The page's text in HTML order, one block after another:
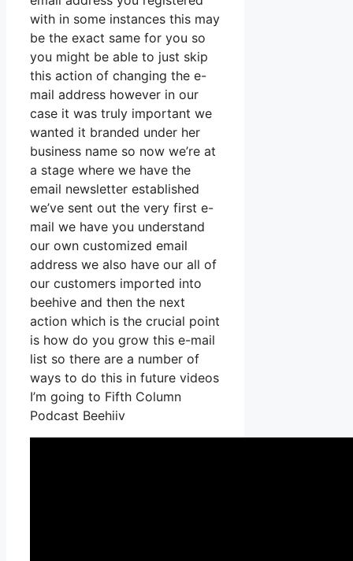
with in some instances this may
be the exact same for you so
you might be able to just skip
this action of changing the e-
mail address however in our
case it was truly important we
wanted it branded under her
business name so now we’re at
a stage where we have the
email newsletter established
we’ve sent out the very first e-
mail we have you understand
our own customized email
address we also have our all of
our customers imported into
beehive and then the next
action which is the crucial point
is how do you grow this e-mail
list so there are a number of
ways to do this in future videos
I’m going to Fifth Column
Podcast Beehiiv